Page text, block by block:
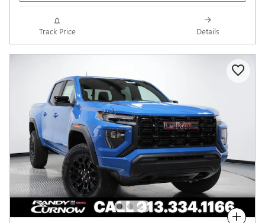
Track Price Details
Compare